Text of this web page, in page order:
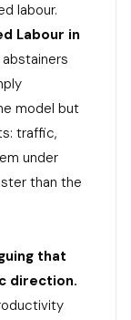
labour.
Labour in
model but
traffic,
under
than the
that
direction.